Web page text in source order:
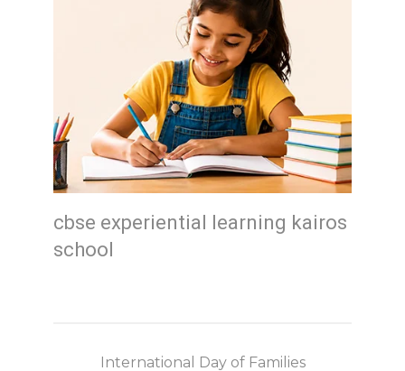
cbse experiential learning kairos
school
International Day of Families